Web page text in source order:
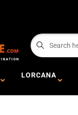
LORCANA